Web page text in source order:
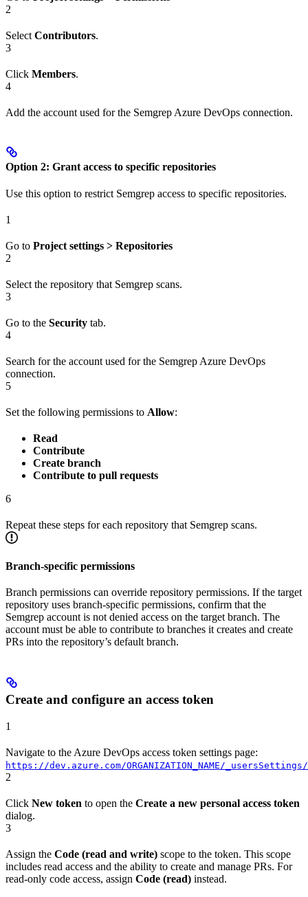
2
Select Contributors.
3
Click Members.
4
Add the account used for the Semgrep Azure DevOps connection.
Option 2: Grant access to specific repositories
Use this option to restrict Semgrep access to specific repositories.
1
Go to Project settings > Repositories
2
Select the repository that Semgrep scans.
3
Go to the Security tab.
4
Search for the account used for the Semgrep Azure DevOps
connection.
5
Set the following permissions to Allow:
Read
Contribute
Create branch
Contribute to pull requests
6
Repeat these steps for each repository that Semgrep scans.
Branch-specific permissions
Branch permissions can override repository permissions. If the target
repository uses branch-specific permissions, confirm that the
Semgrep account is not denied access on the target branch. The
account must be able to contribute to branches it creates and create
PRs into the repository’s default branch.
Create and configure an access token
1
Navigate to the Azure DevOps access token settings page:
https://dev.azure.com/ORGANIZATION_NAME/
2
Click New token to open the Create a new personal access token
dialog.
3
Assign the Code (read and write) scope to the token. This scope
includes read access and the ability to create and manage PRs. For
read-only code access, assign Code (read) instead.